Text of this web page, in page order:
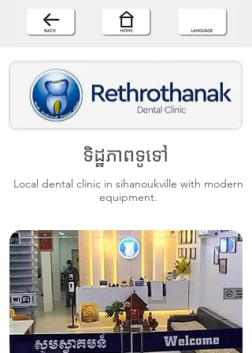
ទិដ្ឋភាពទូទៅ
Local dental clinic in sihanoukville with modern
equipment.